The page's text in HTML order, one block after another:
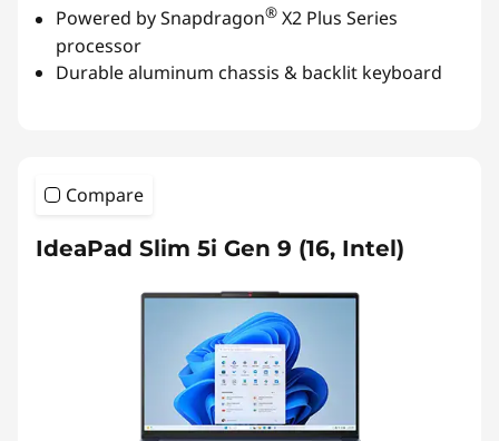
Powered by Snapdragon® X2 Plus Series
processor
Durable aluminum chassis & backlit keyboard
Compare
IdeaPad Slim 5i Gen 9 (16, Intel)